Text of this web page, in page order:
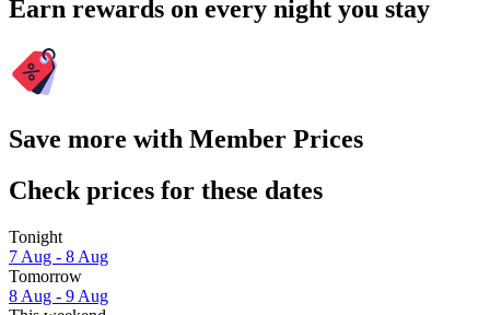
Earn rewards on every night you stay
Save more with Member Prices
Check prices for these dates
Tonight
7 Aug - 8 Aug
Tomorrow
8 Aug - 9 Aug